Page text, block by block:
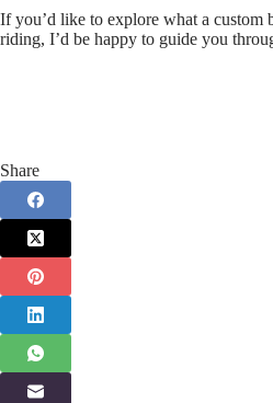
If you’d like to explore what a
riding, I’d be happy to guide you
Share